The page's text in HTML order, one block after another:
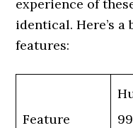
experience of
identical. Here’s
features:
Feature